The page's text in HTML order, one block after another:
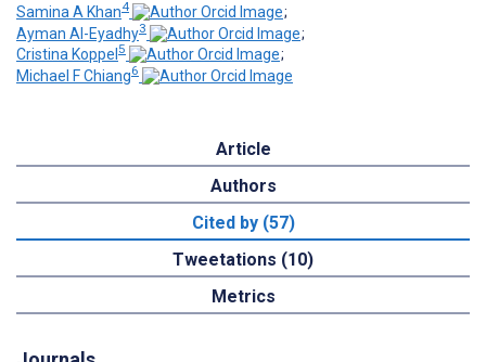
Samina A Khan4
;
Ayman Al-Eyadhy3
;
Cristina Koppel 5
;
Michael F Chiang6
Article
Authors
Cited by (57)
Tweetations (10)
Metrics